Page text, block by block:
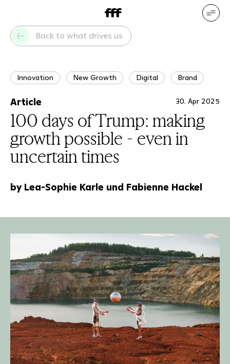
Our servicesOur references
Who we areWhat drives us
DE EN
Back to what drives us
Innovation New Growth Digital Brand
Article 30. Apr 2025
100 days of Trump: making
growth possible - even in
uncertain times
by Lea-Sophie Karle und Fabienne Hackel